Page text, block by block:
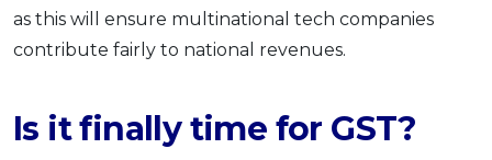
as this will ensure multinational tech companies
contribute fairly to national revenues.
Is it finally time for GST?